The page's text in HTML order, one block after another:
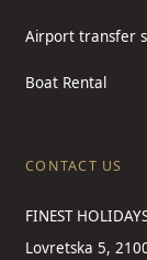
Airport transfer
Boat Rental
CONTACT US
FINEST
Lovretska 5,